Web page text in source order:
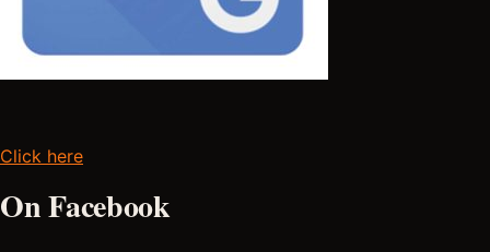
Click here
On Facebook